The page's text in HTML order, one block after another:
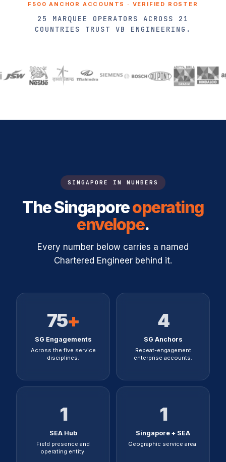
F500 ANCHOR ACCOUNTS · VERIFIED ROSTER
25 MARQUEE OPERATORS ACROSS 21
COUNTRIES TRUST VB ENGINEERING.
SINGAPORE IN NUMBERS
The Singaporeoperating
envelope.
Every number below carries a named
Chartered Engineer behind it.
75+
SG Engagements
Across the five service
disciplines.
4
SG Anchors
Repeat-engagement
enterprise accounts.
1
SEA Hub
Field presence and
operating entity.
1
Singapore + SEA
Geographic service area.